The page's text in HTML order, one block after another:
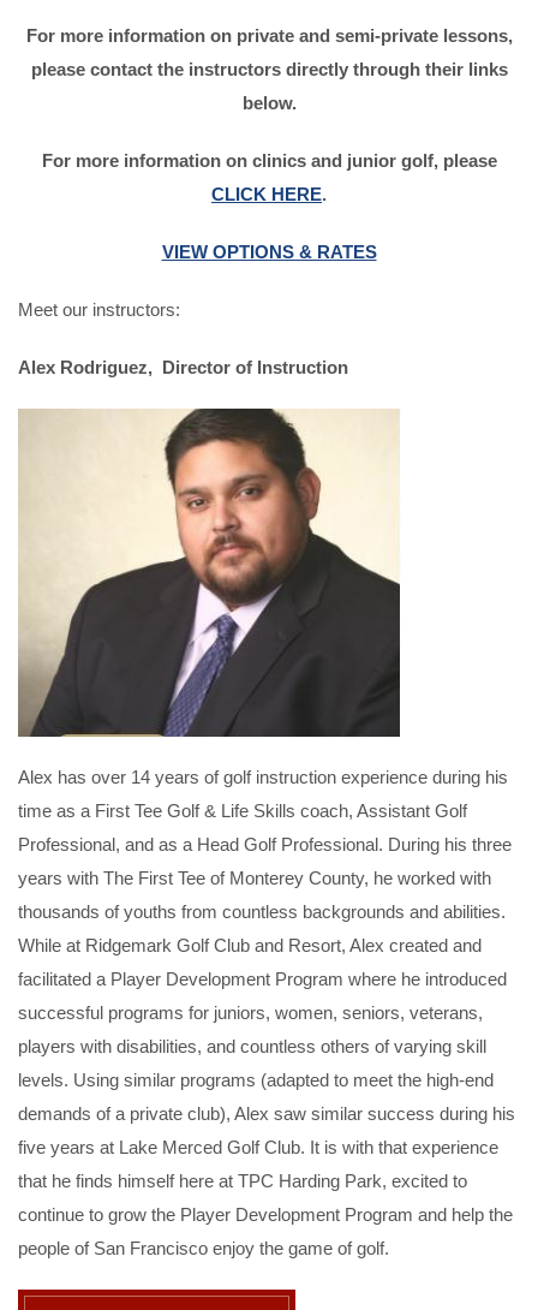
For more information on private and semi-private lessons,
please contact the instructors directly through their links
below.
For more information on clinics and junior golf, please
CLICK HERE.
VIEW OPTIONS & RATES
Meet our instructors:
Alex Rodriguez, Director of Instruction
Alex has over 14 years of golf instruction experience during his
time as a First Tee Golf & Life Skills coach, Assistant Golf
Professional, and as a Head Golf Professional. During his three
years with The First Tee of Monterey County, he worked with
thousands of youths from countless backgrounds and abilities.
While at Ridgemark Golf Club and Resort, Alex created and
facilitated a Player Development Program where he introduced
successful programs for juniors, women, seniors, veterans,
players with disabilities, and countless others of varying skill
levels. Using similar programs (adapted to meet the high-end
demands of a private club), Alex saw similar success during his
five years at Lake Merced Golf Club. It is with that experience
that he finds himself here at TPC Harding Park, excited to
continue to grow the Player Development Program and help the
people of San Francisco enjoy the game of golf.